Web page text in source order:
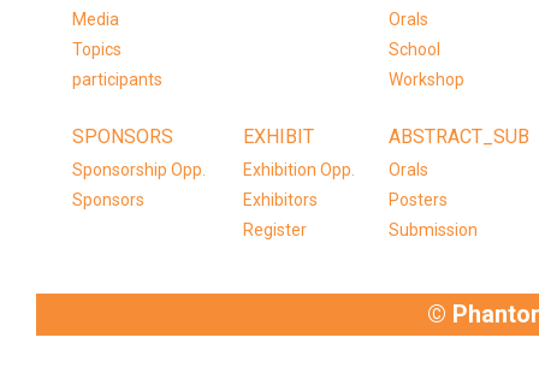
Media
Topics
participants
Orals
School
Workshop
SPONSORS
Sponsorship Opp.
Sponsors
EXHIBIT
Exhibition Opp.
Exhibitors
Register
ABSTRACT_SUB
Orals
Posters
Submission
©